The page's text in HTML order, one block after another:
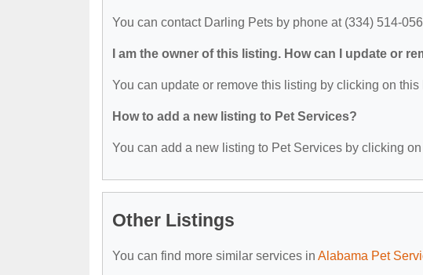
You can contact Darling Pets by phone at (334) 514-
I am the owner of this listing. How can I update or
You can update or remove this listing by clicking on this
How to add a new listing to Pet Services?
You can add a new listing to Pet Services by clicking
Other Listings
You can find more similar services in Alabama Pet